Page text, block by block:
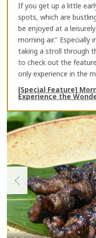
If you get up a little
spots, which are
be enjoyed at a
morning air." Especially
taking a stroll through
to check out the
only experience in the
[Special Feature]
Experience the